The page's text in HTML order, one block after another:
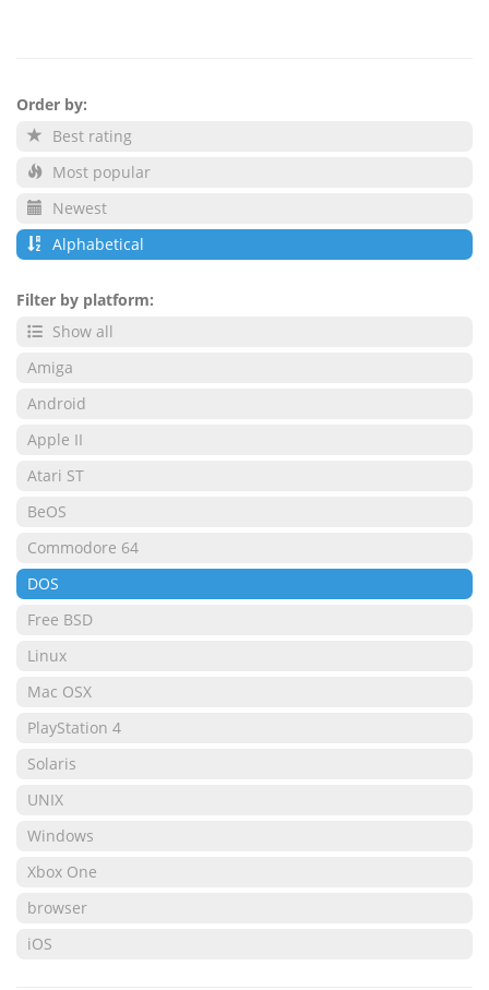
Order by:
Best rating
Most popular
Newest
Alphabetical
Filter by platform:
Show all
Amiga
Android
Apple II
Atari ST
BeOS
Commodore 64
DOS
Free BSD
Linux
Mac OSX
PlayStation 4
Solaris
UNIX
Windows
Xbox One
browser
iOS